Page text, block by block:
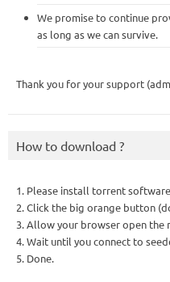
We promise to continue
as long as we can survive.
Thank you for your support
How to download ?
1. Please install torrent
2. Click the big orange button
3. Allow your browser open
4. Wait until you connect to
5. Done.